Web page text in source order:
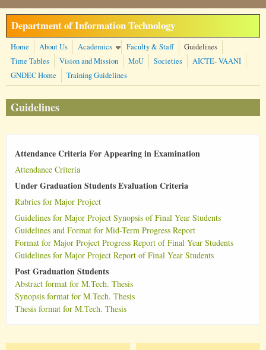
Skip to main content
Department of Information Technology
Home About Us Academics Faculty & Staff
Guidelines
Time Tables
Vision and Mission MoU Societies
AICTE- VAANI
GNDEC Home
Training Guidelines
Guidelines
Attendance Criteria For Appearing in Examination
Attendance Criteria
Under Graduation Students Evaluation Criteria
Rubrics for Major Project
Guidelines for Major Project Synopsis of Final Year Students
Guidelines and Format for Mid-Term Progress Report
Format for Major Project Progress Report of Final Year Students
Guidelines for Major Project Report of Final Year Students
Post Graduation Students
Abstract format for M.Tech. Thesis
Synopsis format for M.Tech. Thesis
Thesis format for M.Tech. Thesis